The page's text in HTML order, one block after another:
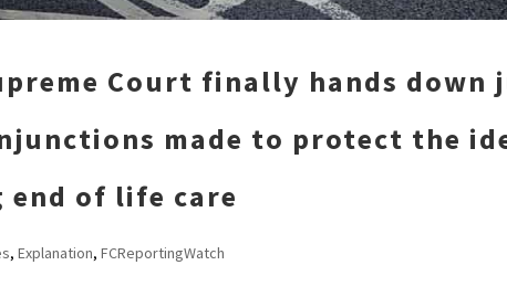
Court finally hands down
made to protect the
of life care
, Explanation, FCReportingWatch